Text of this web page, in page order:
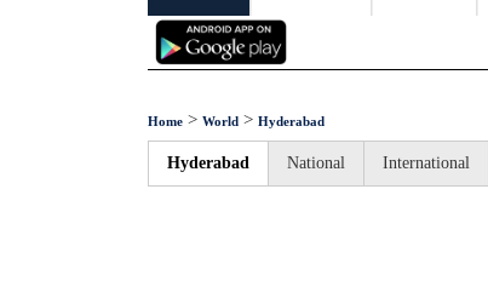
Home > World > Hyderabad
Hyderabad National International